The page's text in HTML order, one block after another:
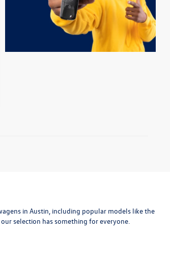
in Austin, including popular models like the
selection has something for everyone.